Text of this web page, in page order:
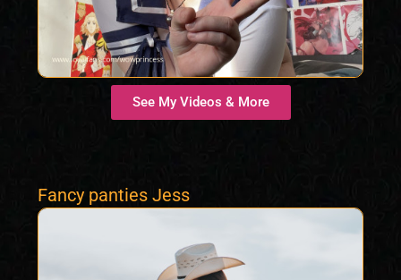
See My Videos & More
Fancy panties Jess